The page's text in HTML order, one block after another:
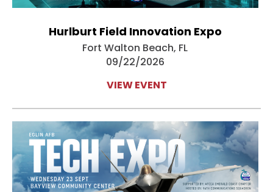
Hurlburt Field Innovation Expo
Fort Walton Beach, FL
09/22/2026
VIEW EVENT